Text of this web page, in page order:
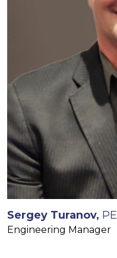
Sergey Turanov, PE
Engineering Manager